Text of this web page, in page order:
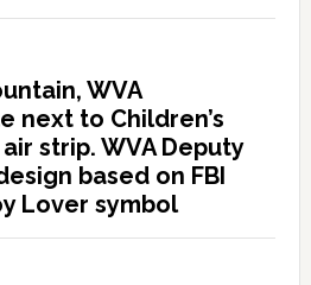
WVA
next to Children’s
strip. WVA Deputy
based on FBI
Lover symbol